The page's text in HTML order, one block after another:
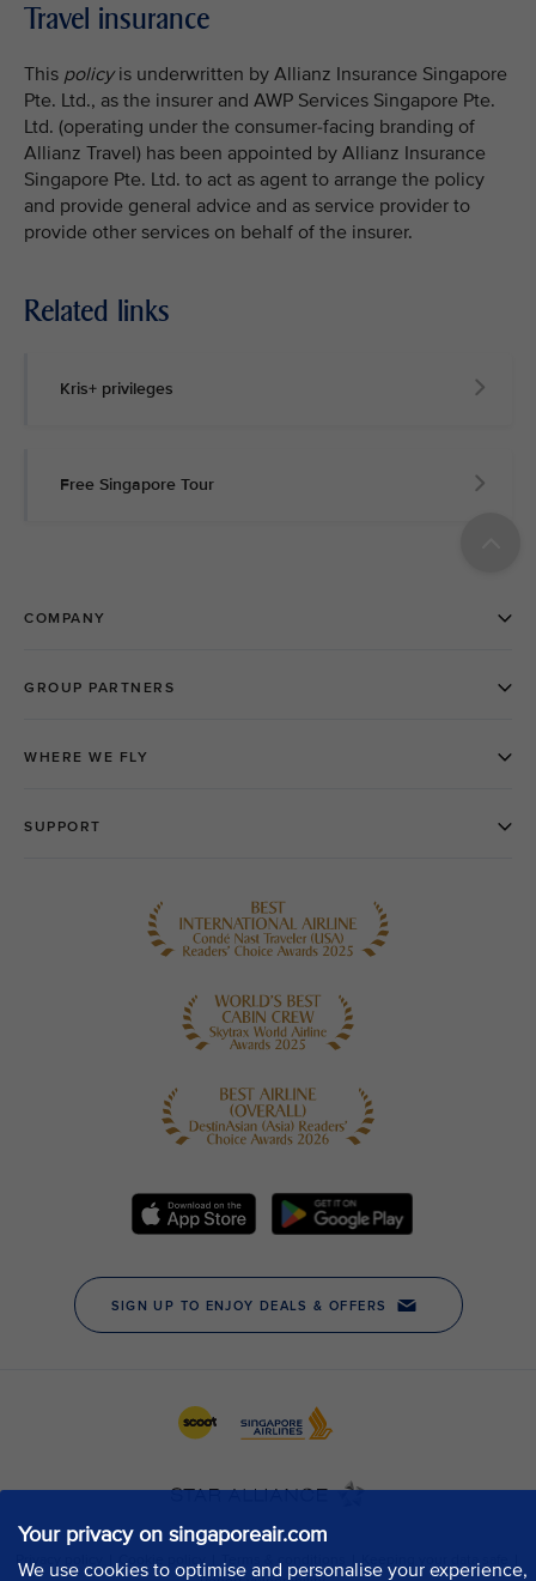
Your privacy on singaporeair.com
We use cookies to optimise and personalise your experience,
Travel insurance
This policyis underwritten by Allianz Insurance Singapore
Pte. Ltd., as the insurer and AWP Services Singapore Pte.
Ltd. (operating under the consumer-facing branding of
Allianz Travel) has been appointed by Allianz Insurance
Singapore Pte. Ltd. to act as agent to arrange the policy
and provide general advice and as service provider to
provide other services on behalf of the insurer.
Related links
Kris+ privileges
Free Singapore Tour